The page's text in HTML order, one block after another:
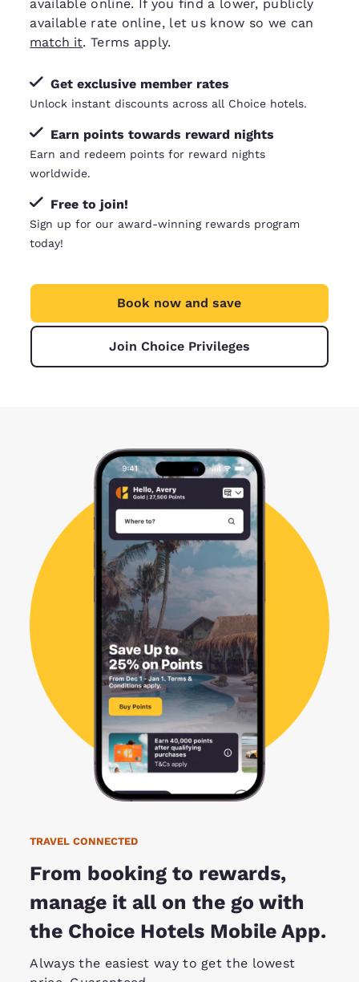
available online. If you find a lower, publicly
available rate online, let us know so we can
match it. Terms apply.
Get exclusive member rates
Unlock instant discounts across all Choice hotels.
Earn points towards reward nights
Earn and redeem points for reward nights
worldwide.
Free to join!
Sign up for our award-winning rewards program
today!
Book now and save
Join Choice Privileges
TRAVEL CONNECTED
From booking to rewards,
manage it all on the go with
the Choice Hotels Mobile App.
Always the easiest way to get the lowest